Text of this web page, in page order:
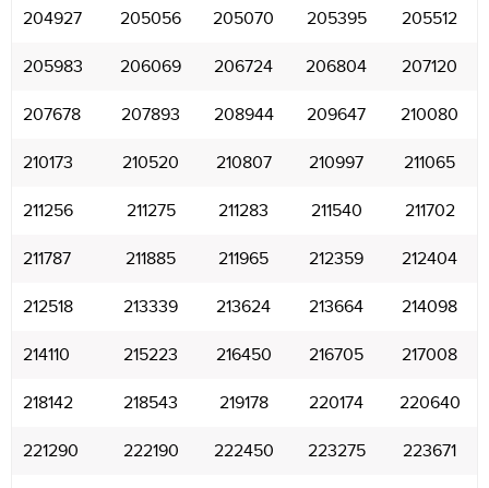
204927 205056 205070 205395 205512
205983 206069 206724 206804 207120
207678 207893 208944 209647 210080
210173 210520 210807 210997 211065
211256 211275 211283 211540 211702
211787 211885 211965 212359 212404
212518 213339 213624 213664 214098
214110 215223 216450 216705 217008
218142 218543 219178 220174 220640
221290 222190 222450 223275 223671